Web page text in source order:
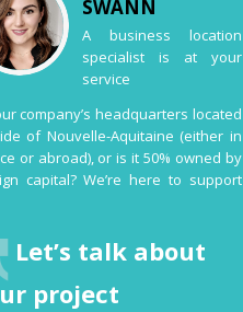
SWANN
A business location
specialist is at your
service
company’s headquarters located
of Nouvelle-Aquitaine (either in
or abroad), or is it 50% owned by
capital? We’re here to support
Let’s talk about
project